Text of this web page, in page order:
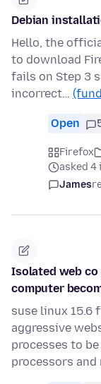
Debian
Hello, the
to download
fails on Step 3
incorrect…
Open
Firefox
asked 4
James
Isolated web co
computer
suse linux 15.6
aggressive
processes to
processors and